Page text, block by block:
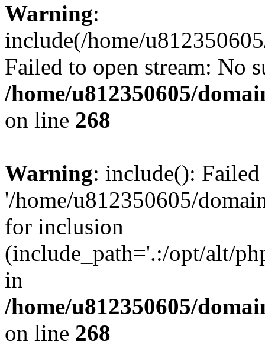
Warning:
include(/home/
Failed to open stream: No
/home/u812350605/
on line 268
Warning: include():
'/home/u812350605/
for inclusion
(include_path='.:/opt/alt/
in
/home/u812350605/
on line 268